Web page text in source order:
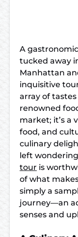
A
tucked away
Manhattan
inquisitive
array of
renowned
market; it’s a
food, and
culinary
left
tour is
of what
simply a
journey—an
senses and